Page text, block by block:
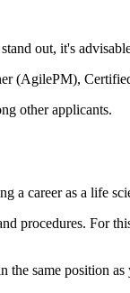
out, it's
(AgilePM),
other applicants.
a career as a life
procedures. For
same position